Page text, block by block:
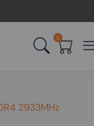
0
2933MHz